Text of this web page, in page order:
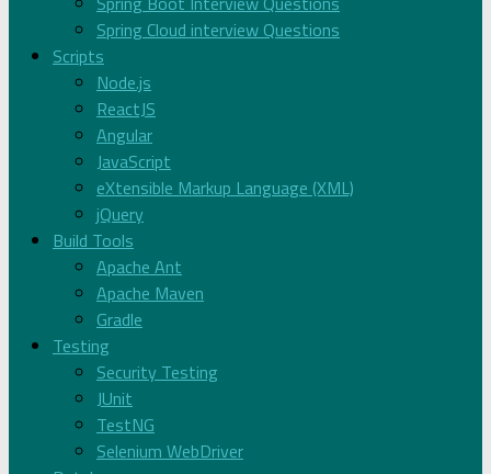
Spring Cloud interview Questions
Scripts
Node.js
ReactJS
Angular
JavaScript
eXtensible Markup Language (XML)
jQuery
Build Tools
Apache Ant
Apache Maven
Gradle
Testing
Security Testing
JUnit
TestNG
Selenium WebDriver